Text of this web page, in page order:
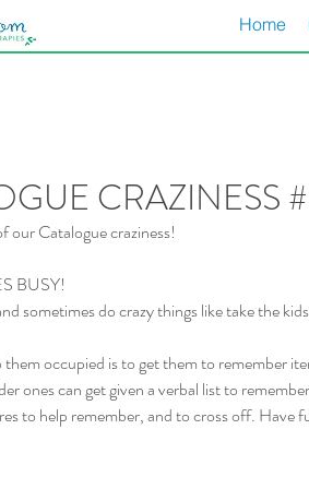
Home
CRAZINESS
our Catalogue craziness!
BUSY!
sometimes do crazy things like take the
them occupied is to get them to remember
ones can get given a verbal list to
to help remember, and to cross off. Have